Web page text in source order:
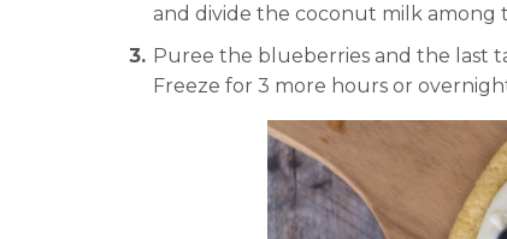
and divide the coconut milk among
Puree the blueberries and the last
Freeze for 3 more hours or